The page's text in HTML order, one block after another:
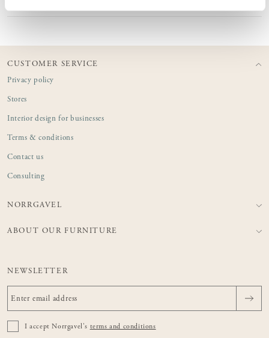
CUSTOMER SERVICE
Privacy policy
Stores
Interior design for businesses
Terms & conditions
Contact us
Consulting
NORRGAVEL
ABOUT OUR FURNITURE
NEWSLETTER
I accept Norrgavel's terms and conditions